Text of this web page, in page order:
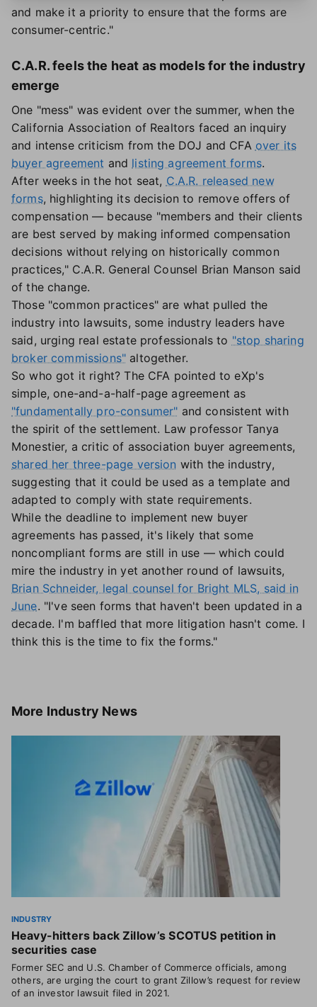
and make it a priority to ensure that the forms are
consumer-centric."
C.A.R. feels the heat as models for the industry
emerge
One "mess" was evident over the summer, when the
California Association of Realtors faced an inquiry
and intense criticism from the DOJ and CFA over its
buyer agreement and listing agreement forms.
After weeks in the hot seat, C.A.R. released new
forms, highlighting its decision to remove offers of
compensation — because "members and their clients
are best served by making informed compensation
decisions without relying on historically common
practices," C.A.R. General Counsel Brian Manson said
of the change.
Those "common practices" are what pulled the
industry into lawsuits, some industry leaders have
said, urging real estate professionals to "stop sharing
broker commissions" altogether.
So who got it right? The CFA pointed to eXp's
simple, one-and-a-half-page agreement as
"fundamentally pro-consumer" and consistent with
the spirit of the settlement. Law professor Tanya
Monestier, a critic of association buyer agreements,
shared her three-page version with the industry,
suggesting that it could be used as a template and
adapted to comply with state requirements.
While the deadline to implement new buyer
agreements has passed, it's likely that some
noncompliant forms are still in use — which could
mire the industry in yet another round of lawsuits,
Brian Schneider, legal counsel for Bright MLS, said in
June. "I've seen forms that haven't been updated in a
decade. I'm baffled that more litigation hasn't come. I
think this is the time to fix the forms."
More Industry News
INDUSTRY
Heavy-hitters back Zillow’s SCOTUS petition in
securities case
Former SEC and U.S. Chamber of Commerce officials, among
others, are urging the court to grant Zillow’s request for review
of an investor lawsuit filed in 2021.